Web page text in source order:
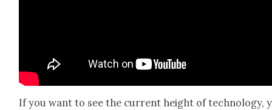
If you want to see the cur­rent height of tech­nol­o­gy,